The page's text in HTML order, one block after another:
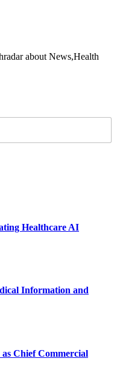
about News,Health
Healthcare AI
Information and
Chief Commercial